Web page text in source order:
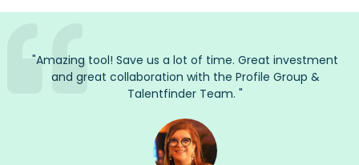
"Amazing tool! Save us a lot of time. Great investment
and great collaboration with the Profile Group &
Talentfinder Team. "